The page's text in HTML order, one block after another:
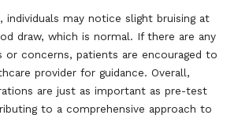
may notice slight bruising at
draw, which is normal. If there are any
or concerns, patients are encouraged to
provider for guidance. Overall,
are just as important as pre-test
to a comprehensive approach to